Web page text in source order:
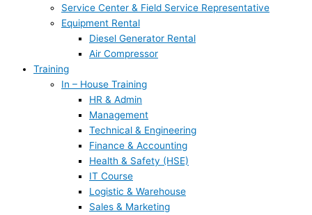
Service Center & Field Service Representative
Equipment Rental
Diesel Generator Rental
Air Compressor
Training
In – House Training
HR & Admin
Management
Technical & Engineering
Finance & Accounting
Health & Safety (HSE)
IT Course
Logistic & Warehouse
Sales & Marketing